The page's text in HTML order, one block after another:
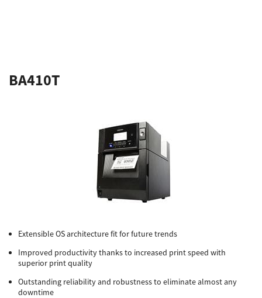
BA410T
Extensible OS architecture fit for future trends
Improved productivity thanks to increased print speed with
superior print quality
Outstanding reliability and robustness to eliminate almost any
downtime